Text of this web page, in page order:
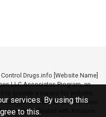
services. By using this
to this.
Drugs.info [Website Name]
LLC Associates Program, an
and linking to amazon.com,
may be affiliated with Amazon